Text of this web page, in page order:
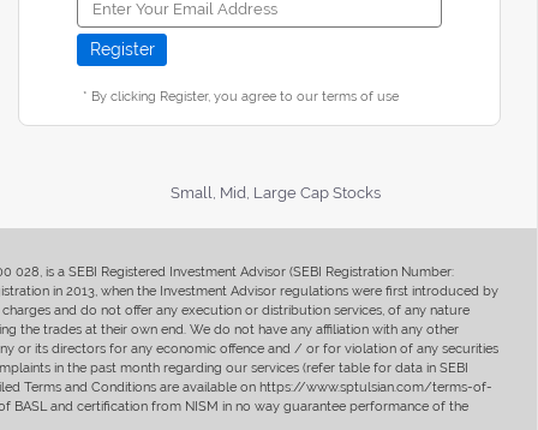
* By clicking Register, you agree to our terms of use
Small, Mid, Large Cap Stocks
028, is a SEBI Registered Investment Advisor (SEBI Registration Number:
in 2013, when the Investment Advisor regulations were first introduced by
and do not offer any execution or distribution services, of any nature
the trades at their own end. We do not have any affiliation with any other
or its directors for any economic offence and / or for violation of any securities
in the past month regarding our services (refer table for data in SEBI
Terms and Conditions are available on https://www.sptulsian.com/terms-of-
BASL and certification from NISM in no way guarantee performance of the